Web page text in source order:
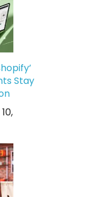
Stay